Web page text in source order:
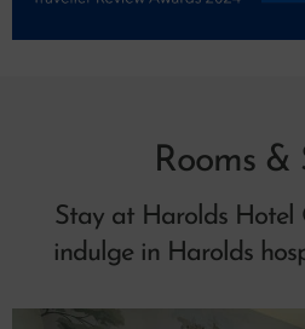
Rooms &
Stay at Harolds Hotel
indulge in Harolds